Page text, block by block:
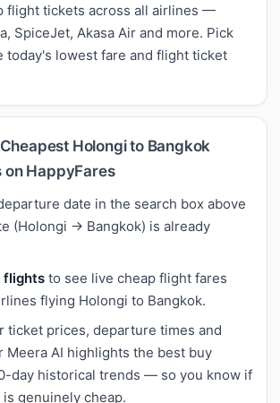
flight tickets across all airlines —
SpiceJet, Akasa Air and more. Pick
today's lowest fare and flight ticket
Holongi to Bangkok
on HappyFares
date in the search box above
(Holongi → Bangkok) is already
flights to see live cheap flight fares
flying Holongi to Bangkok.
ticket prices, departure times and
Meera AI highlights the best buy
day historical trends — so you know if
genuinely cheap.